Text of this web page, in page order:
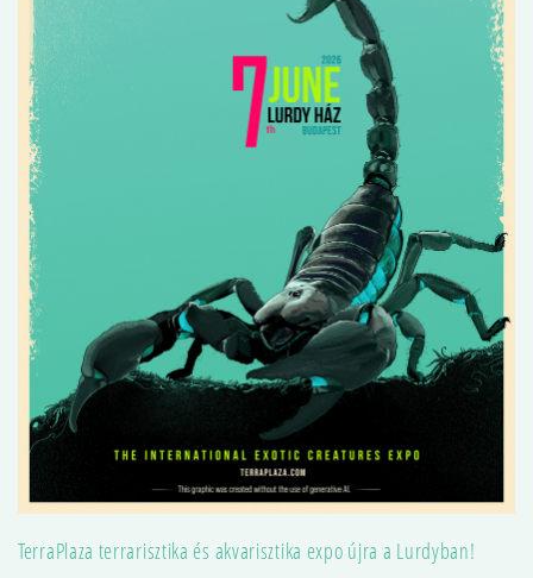
TerraPlaza terrarisztika és akvarisztika expo újra a Lurdyban!